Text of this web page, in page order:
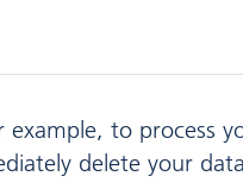
to process
delete your